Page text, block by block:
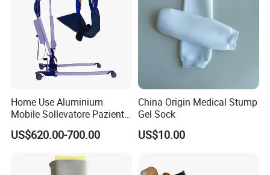
Home Use Aluminium
Mobile Sollevatore Paziente
Folding Electric Patient Lift
US$620.00-700.00
China Origin Medical Stump
Gel Sock
US$10.00